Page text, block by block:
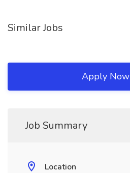
Similar Jobs
Apply Now
Job Summary
Location